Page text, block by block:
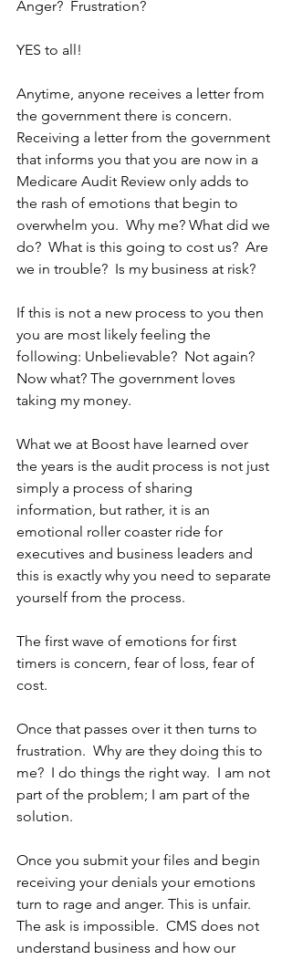
Anger?  Frustration?
YES to all!
Anytime, anyone receives a letter from
the government there is concern.
Receiving a letter from the government
that informs you that you are now in a
Medicare Audit Review only adds to
the rash of emotions that begin to
overwhelm you.  Why me? What did we
do?  What is this going to cost us?  Are
we in trouble?  Is my business at risk?
If this is not a new process to you then
you are most likely feeling the
following: Unbelievable?  Not again?
Now what? The government loves
taking my money.
What we at Boost have learned over
the years is the audit process is not just
simply a process of sharing
information, but rather, it is an
emotional roller coaster ride for
executives and business leaders and
this is exactly why you need to separate
yourself from the process.
The first wave of emotions for first
timers is concern, fear of loss, fear of
cost.
Once that passes over it then turns to
frustration.  Why are they doing this to
me?  I do things the right way.  I am not
part of the problem; I am part of the
solution.
Once you submit your files and begin
receiving your denials your emotions
turn to rage and anger. This is unfair.
The ask is impossible.  CMS does not
understand business and how our